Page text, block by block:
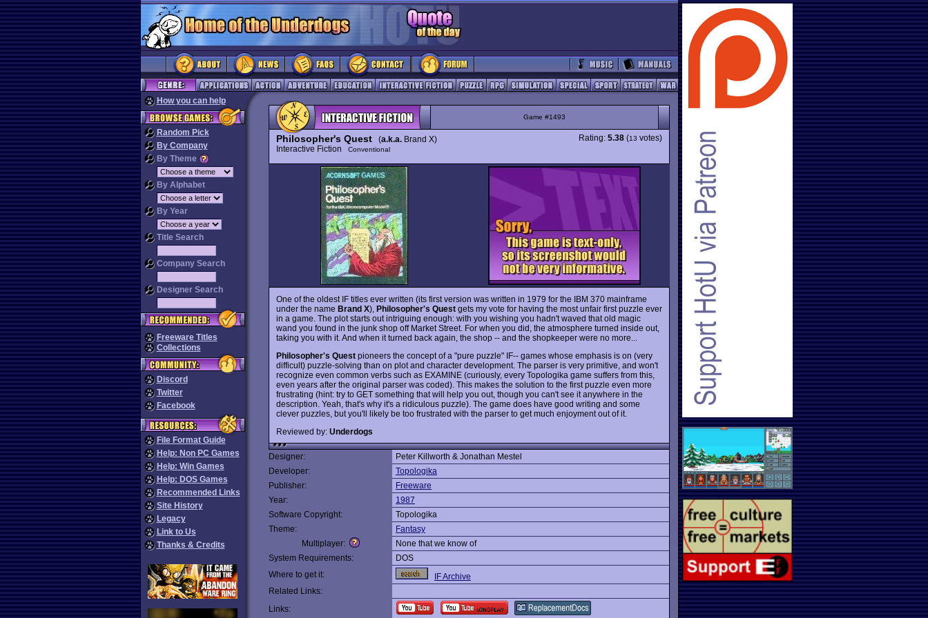
How you can help
Random Pick
By Company
By Theme
By Alphabet
By Year
Title Search
Company Search
Designer Search
Freeware Titles
Collections
Discord
Twitter
Facebook
File Format Guide
Help: Non PC Games
Help: Win Games
Help: DOS Games
Recommended Links
Site History
Legacy
Link to Us
Thanks & Credits
Game #1493
Philosopher's Quest (a.k.a. Brand X)
Interactive Fiction
Conventional
Rating: 5.38 (13 votes)
One of the oldest IF titles ever written (its first version was written in 1979 for the IBM 370 mainframe
under the name Brand X), Philosopher's Quest gets my vote for having the most unfair first puzzle ever
in a game. The plot starts out intriguing enough: with you wishing you hadn't waved that old magic
wand you found in the junk shop off Market Street. For when you did, the atmosphere turned inside out,
taking you with it. And when it turned back again, the shop -- and the shopkeeper were no more...
Philosopher's Quest pioneers the concept of a "pure puzzle" IF-- games whose emphasis is on (very
difficult) puzzle-solving than on plot and character development. The parser is very primitive, and won't
recognize even common verbs such as EXAMINE (curiously, every Topologika game suffers from this,
even years after the original parser was coded). This makes the solution to the first puzzle even more
frustrating (hint: try to GET something that will help you out, though you can't see it anywhere in the
description. Yeah, that's why it's a ridiculous puzzle). The game does have good writing and some
clever puzzles, but you'll likely be too frustrated with the parser to get much enjoyment out of it.
Reviewed by: Underdogs
Designer:
Peter Killworth & Jonathan Mestel
Developer:
Topologika
Publisher:
Freeware
Year:
1987
Software Copyright:
Topologika
Theme:
Fantasy
Multiplayer:
None that we know of
System Requirements:
DOS
Where to get it:
IF Archive
Related Links:
Links: